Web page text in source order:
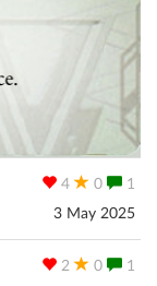
4 0 1
3 May 2025
2 0 1